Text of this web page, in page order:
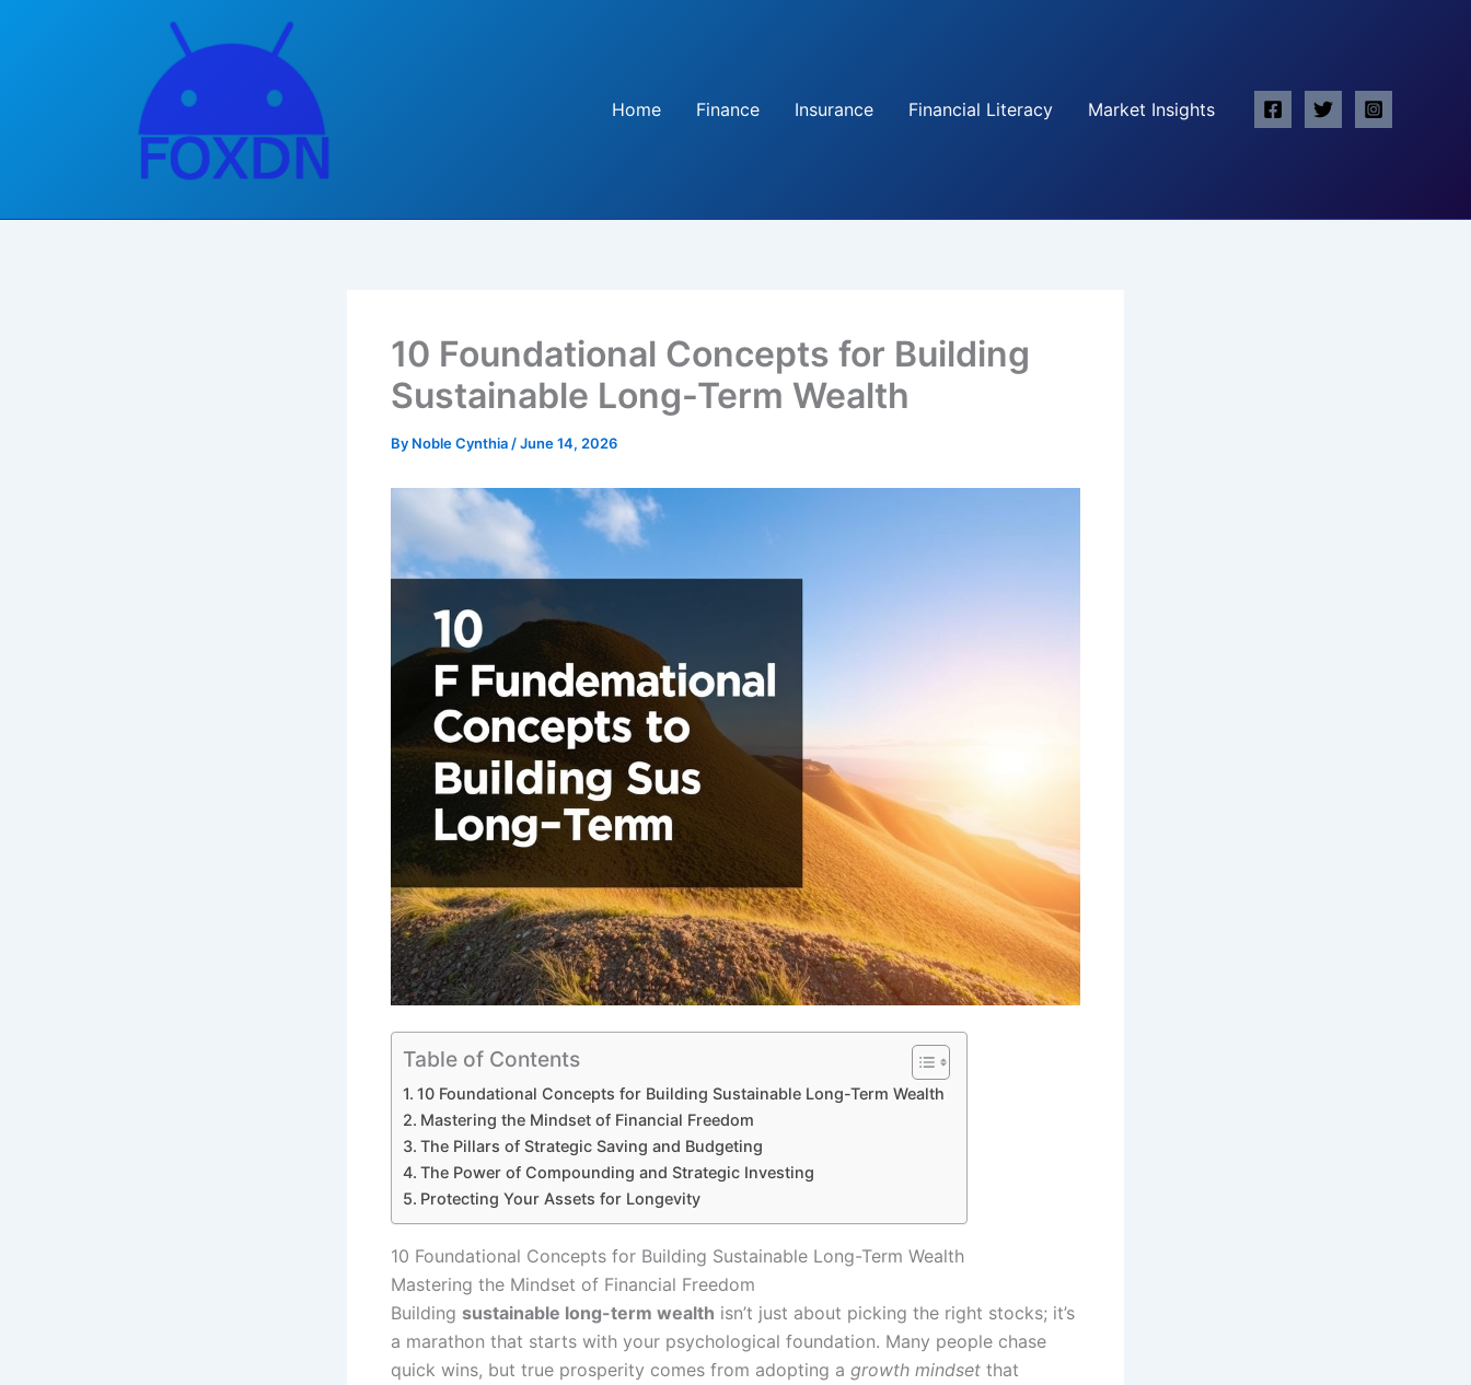
Home
Finance Insurance Financial Literacy Market Insights
10 Foundational Concepts for Building
Sustainable Long-Term Wealth
By Noble Cynthia /June 14, 2026
Table of Contents
10 Foundational Concepts for Building Sustainable Long-Term Wealth
Mastering the Mindset of Financial Freedom
The Pillars of Strategic Saving and Budgeting
The Power of Compounding and Strategic Investing
Protecting Your Assets for Longevity
10 Foundational Concepts for Building Sustainable Long-Term Wealth
Mastering the Mindset of Financial Freedom
Building sustainable long-term wealth isn’t just about picking the right stocks; it’s
a marathon that starts with your psychological foundation. Many people chase
quick wins, but true prosperity comes from adopting a growth mindset that